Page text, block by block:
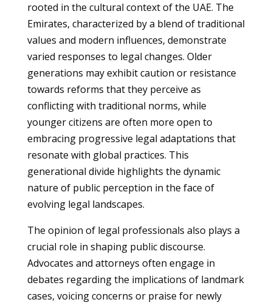
rooted in the cultural context of the UAE. The
Emirates, characterized by a blend of traditional
values and modern influences, demonstrate
varied responses to legal changes. Older
generations may exhibit caution or resistance
towards reforms that they perceive as
conflicting with traditional norms, while
younger citizens are often more open to
embracing progressive legal adaptations that
resonate with global practices. This
generational divide highlights the dynamic
nature of public perception in the face of
evolving legal landscapes.
The opinion of legal professionals also plays a
crucial role in shaping public discourse.
Advocates and attorneys often engage in
debates regarding the implications of landmark
cases, voicing concerns or praise for newly